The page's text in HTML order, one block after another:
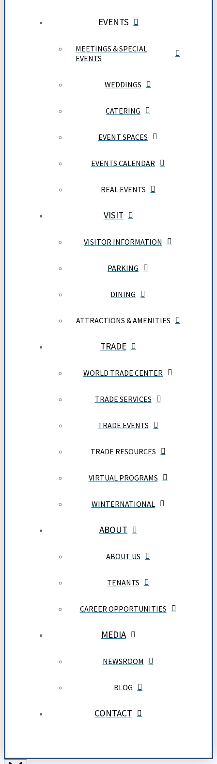
EVENTS
MEETINGS & SPECIAL
EVENTS
WEDDINGS
CATERING
EVENT SPACES
EVENTS CALENDAR
REAL EVENTS
VISIT
VISITOR INFORMATION
PARKING
DINING
ATTRACTIONS & AMENITIES
TRADE
WORLD TRADE CENTER
TRADE SERVICES
TRADE EVENTS
TRADE RESOURCES
VIRTUAL PROGRAMS
WINTERNATIONAL
ABOUT
ABOUT US
TENANTS
CAREER OPPORTUNITIES
MEDIA
NEWSROOM
BLOG
CONTACT